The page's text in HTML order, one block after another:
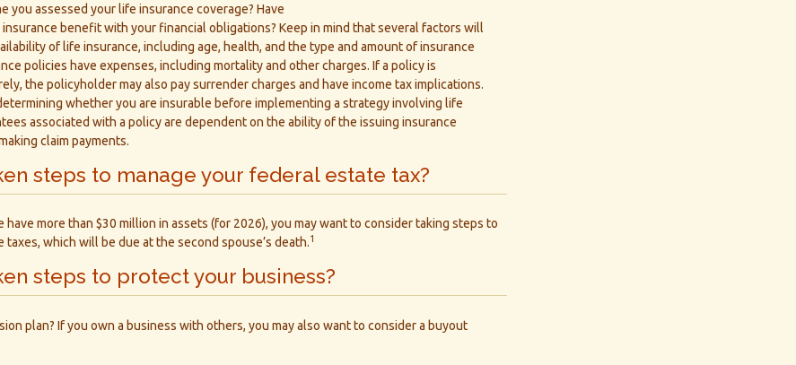
you assessed your life insurance coverage? Have
benefit with your financial obligations? Keep in mind that several factors will
of life insurance, including age, health, and the type and amount of insurance
policies have expenses, including mortality and other charges. If a policy is
the policyholder may also pay surrender charges and have income tax implications.
whether you are insurable before implementing a strategy involving life
associated with a policy are dependent on the ability of the issuing insurance
claim payments.
steps to manage your federal estate tax?
have more than $30 million in assets (for 2026), you may want to consider taking steps to
taxes, which will be due at the second spouse’s death.1
steps to protect your business?
plan? If you own a business with others, you may also want to consider a buyout